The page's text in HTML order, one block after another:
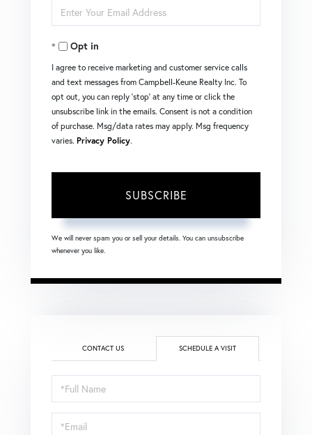
Name
Enter
Your
EmailOpt in
I agree to receive marketing and customer service calls
and text messages from Campbell-Keune Realty Inc. To
opt out, you can reply 'stop' at any time or click the
unsubscribe link in the emails. Consent is not a condition
of purchase. Msg/data rates may apply. Msg frequency
varies. Privacy Policy.
SUBSCRIBE
We will never spam you or sell your details. You can unsubscribe
whenever you like.
CONTACT US SCHEDULE A VISIT
Schedule
a
Visit